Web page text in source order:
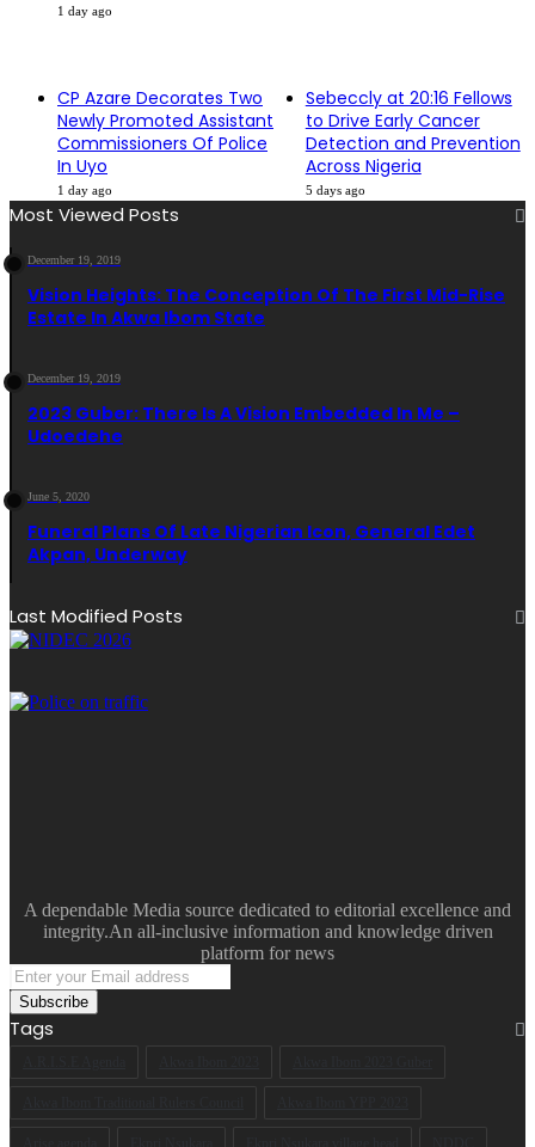
1 day ago
CP Azare Decorates Two
Newly Promoted Assistant
Commissioners Of Police
In Uyo
1 day ago
Sebeccly at 20:16 Fellows
to Drive Early Cancer
Detection and Prevention
Across Nigeria
5 days ago
Most Viewed Posts
December 19, 2019
Vision Heights: The Conception Of The First Mid-Rise
Estate In Akwa Ibom State
December 19, 2019
2023 Guber: There Is A Vision Embedded In Me –
Udoedehe
June 5, 2020
Funeral Plans Of Late Nigerian Icon, General Edet
Akpan, Underway
Last Modified Posts
A dependable Media source dedicated to editorial excellence and
integrity.An all-inclusive information and knowledge driven
platform for news
Enter
your
Email
address
Tags